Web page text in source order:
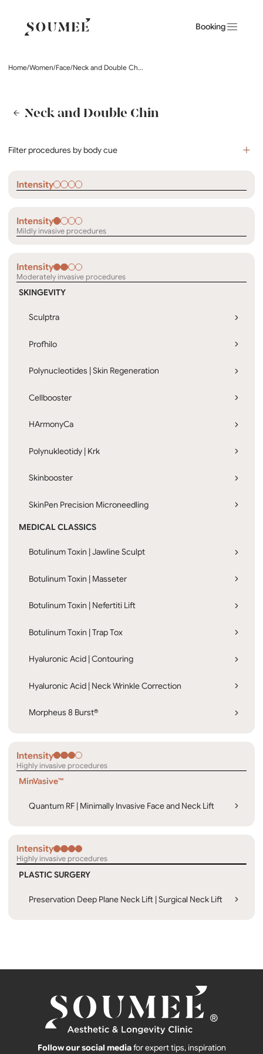
Booking
Home/Women/Face/ Neck and Double Chin
Neck and Double Chin
Filter procedures by body cue
Intensity
Intensity
Mildly invasive procedures
Intensity
Moderately invasive procedures
SKINGEVITY
Sculptra
Profhilo
Polynucleotides | Skin Regeneration
Cellbooster
HArmonyCa
Polynukleotidy | Krk
Skinbooster
SkinPen Precision Microneedling
MEDICAL CLASSICS
Botulinum Toxin | Jawline Sculpt
Botulinum Toxin | Masseter
Botulinum Toxin | Nefertiti Lift
Botulinum Toxin | Trap Tox
Hyaluronic Acid | Contouring
Hyaluronic Acid | Neck Wrinkle Correction
Morpheus 8 Burst®
Intensity
Highly invasive procedures
MinVasive™
Quantum RF | Minimally Invasive Face and Neck Lift
Intensity
Highly invasive procedures
PLASTIC SURGERY
Preservation Deep Plane Neck Lift | Surgical Neck Lift
Follow our social mediafor expert tips, inspiration